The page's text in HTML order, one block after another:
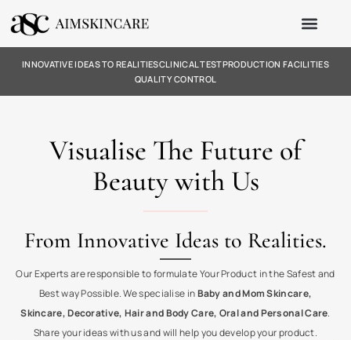
INNOVATIVE IDEAS TO REALITIESCLINICAL TESTPRODUCTION FACILITIES
QUALITY CONTROL
Visualise The Future of
Beauty with Us
From Innovative Ideas to Realities.
Our Experts are responsible to formulate Your Product in the Safest and
Best way Possible. We specialise inBaby and Mom Skincare,
Skincare, Decorative, Hair and Body Care, Oral and Personal Care.
Share your ideas with us and will help you develop your product.